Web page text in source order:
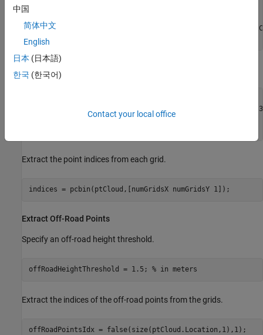
roiIdx = findPointsInROI(inputPtCloud,[xLim yLim
ptCloud = select(inputPtCloud,roiIdx,OutputSize=
ptCloud =
numGridsX = round(diff(ptCloud.XLimits)/gridSize(1));
Extract the point indices from each grid.
indices = pcbin(ptCloud,[numGridsX numGridsY 1]);
Extract Off-Road Points
Specify an off-road height threshold.
offRoadHeightThreshold = 1.5; % in meters
Extract the indices of the off-road points from the grids.
中国
简体中文
English
日本 (日本語)
한국 (한국어)
Contact your local office